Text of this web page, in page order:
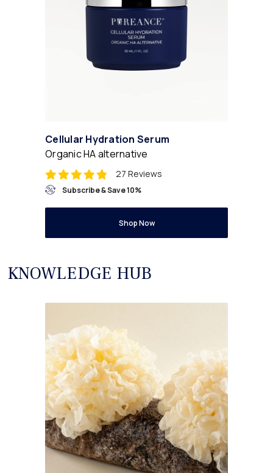
Cellular Hydration Serum
Organic HA alternative
27 Reviews
Subscribe & Save 10%
Shop Now
KNOWLEDGE HUB